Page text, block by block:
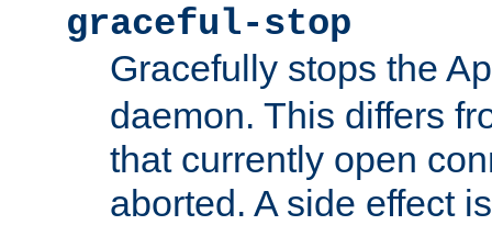
graceful-stop
Gracefully stops the
daemon. This differs
that currently open
aborted. A side effect